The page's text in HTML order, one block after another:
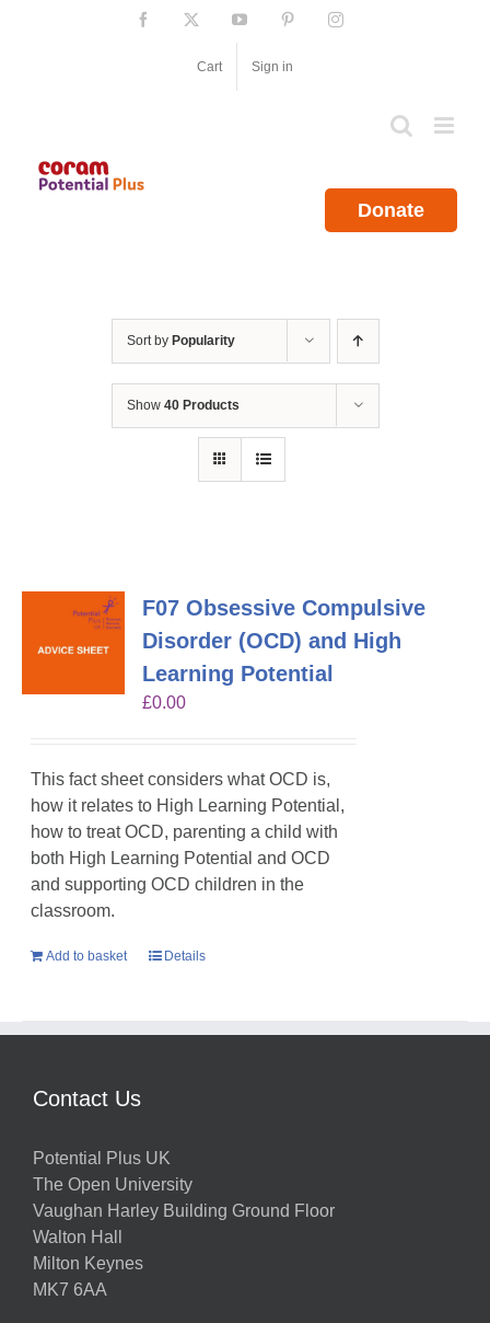
Facebook YouTube PinterestInstagram
Cart Sign in
Donate
Sort by Popularity
Show 40 Products
F07 Obsessive Compulsive
Disorder (OCD) and High
Learning Potential
£0.00
This fact sheet considers what OCD is,
how it relates to High Learning Potential,
how to treat OCD, parenting a child with
both High Learning Potential and OCD
and supporting OCD children in the
classroom.
Add to basket Details
Contact Us
Potential Plus UK
The Open University
Vaughan Harley Building Ground Floor
Walton Hall
Milton Keynes
MK7 6AA